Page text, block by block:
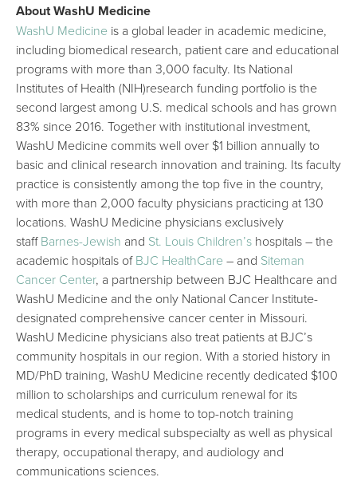
About WashU Medicine
WashU Medicine is a global leader in academic medicine,
including biomedical research, patient care and educational
programs with more than 3,000 faculty. Its National
Institutes of Health (NIH)research funding portfolio is the
second largest among U.S. medical schools and has grown
83% since 2016. Together with institutional investment,
WashU Medicine commits well over $1 billion annually to
basic and clinical research innovation and training. Its faculty
practice is consistently among the top five in the country,
with more than 2,000 faculty physicians practicing at 130
locations. WashU Medicine physicians exclusively
staffBarnes-Jewish and St. Louis Children’s hospitals – the
academic hospitals ofBJC HealthCare– and Siteman
Cancer Center, a partnership between BJC Healthcare and
WashU Medicine and the only National Cancer Institute-
designated comprehensive cancer center in Missouri.
WashU Medicine physicians also treat patients at BJC’s
community hospitals in our region. With a storied history in
MD/PhD training, WashU Medicine recently dedicated $100
million to scholarships and curriculum renewal for its
medical students, and is home to top-notch training
programs in every medical subspecialty as well as physical
therapy, occupational therapy, and audiology and
communications sciences.